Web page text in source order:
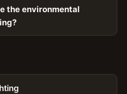
the environmental